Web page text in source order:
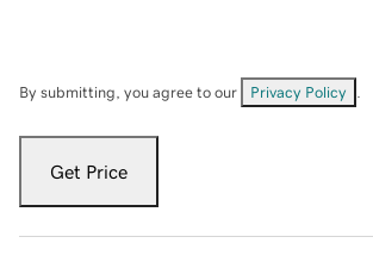
By submitting, you agree to our Privacy Policy
Get Price